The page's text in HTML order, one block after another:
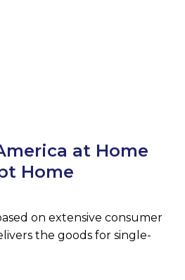
at Home
Home
on extensive consumer
the goods for single-